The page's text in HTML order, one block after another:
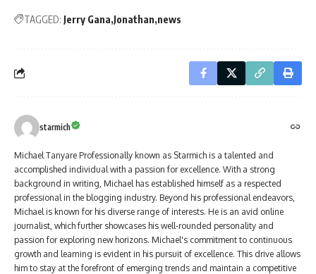
TAGGED: Jerry Gana Jonathan news
starmich
Michael Tanyare Professionally known as Starmich is a talented and
accomplished individual with a passion for excellence. With a strong
background in writing, Michael has established himself as a respected
professional in the blogging industry. Beyond his professional endeavors,
Michael is known for his diverse range of interests. He is an avid online
journalist, which further showcases his well-rounded personality and
passion for exploring new horizons. Michael's commitment to continuous
growth and learning is evident in his pursuit of excellence. This drive allows
him to stay at the forefront of emerging trends and maintain a competitive